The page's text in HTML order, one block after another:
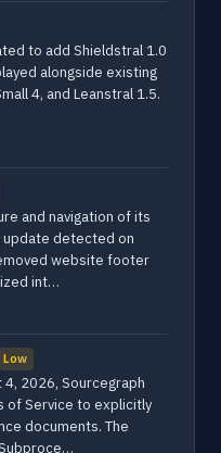
to add Shieldstral 1.0
alongside existing
4, and Leanstral 1.5.
and navigation of its
update detected on
website footer
int…
Low
2026, Sourcegraph
of Service to explicitly
documents. The